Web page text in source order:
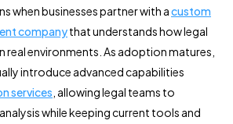
when businesses partner with acustom
companythat understands how legal
real environments. As adoption matures,
introduce advanced capabilities
services , allowing legal teams to
while keeping current tools and